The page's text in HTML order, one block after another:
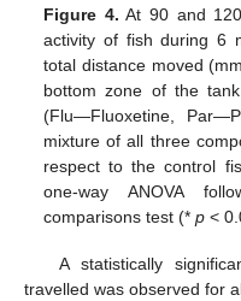
Figure 4. At 90 and
activity of fish during 6
total distance moved
bottom zone of the
(Flu—Fluoxetine,
mixture of all three
respect to the control
one-way ANOVA
comparisons test (*p <
A statistically
travelled was observed for